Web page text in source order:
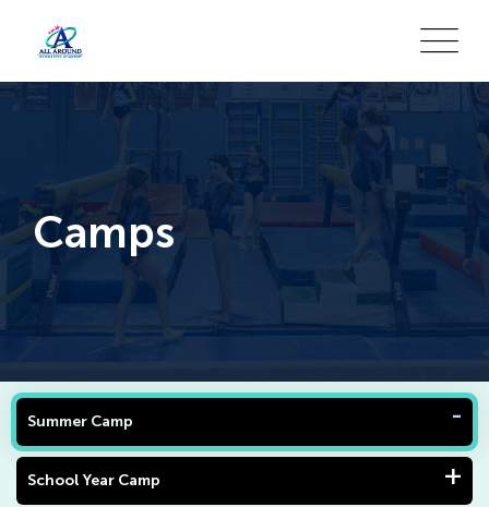
Camps
Summer Camp
School Year Camp